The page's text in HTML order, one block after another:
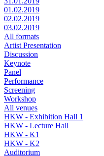
01.02.2019
02.02.2019
03.02.2019
All formats
Artist Presentation
Discussion
Keynote
Panel
Performance
Screening
Workshop
All venues
HKW - Exhibition Hall 1
HKW - Lecture Hall
HKW - K1
HKW - K2
Auditorium